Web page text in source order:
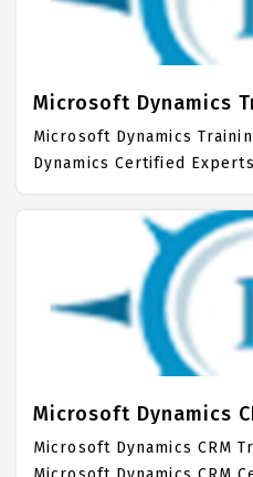
mainly on SCCM 2012 Job
2012 Course Fees.
Microsoft Dynamics
Microsoft Dynamics
Dynamics Certified
Dynamics Training in
hands on Syllabus.
Focused training in
10000+ Microsoft
awarded as the best
Institute in Chennai. Our
Training Center focuses
Dynamics Job Support
Course Fees.
Microsoft Dynamics
Microsoft Dynamics CRM